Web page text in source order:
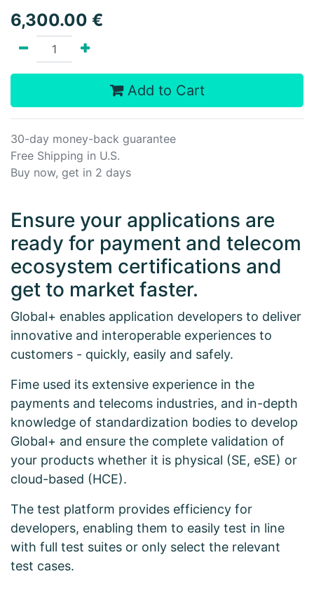
6,300.00 €
Add to Cart
30-day money-back guarantee
Free Shipping in U.S.
Buy now, get in 2 days
Ensure your applications are
ready for payment and telecom
ecosystem certifications and
get to market faster.
Global+ enables application developers to deliver
innovative and interoperable experiences to
customers - quickly, easily and safely.
Fime used its extensive experience in the
payments and telecoms industries, and in-depth
knowledge of standardization bodies to develop
Global+ and ensure the complete validation of
your products whether it is physical (SE, eSE) or
cloud-based (HCE).
The test platform provides efficiency for
developers, enabling them to easily test in line
with full test suites or only select the relevant
test cases.